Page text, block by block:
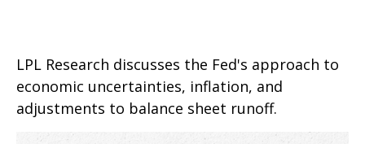
LPL Research discusses the Fed's approach to
economic uncertainties, inflation, and
adjustments to balance sheet runoff.